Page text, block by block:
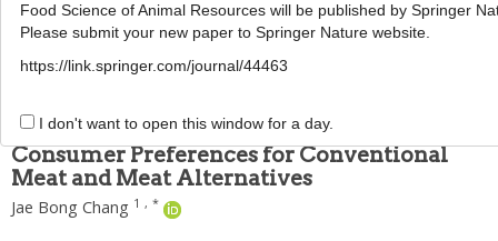
g
Food Sci Anim Resour ; 45(
1203
pISSN: 2636-0772, eISSN: 2636-0780
ARTICLE
Consumer Preferences for Conventional
Meat and Meat Alternatives
Jae Bong Chang 1 , *
Food Science of Animal Resources will be published by Springer
Please submit your new paper to Springer Nature website.
https://link.springer.com/journal/44463
I don't want to open this window for a day.